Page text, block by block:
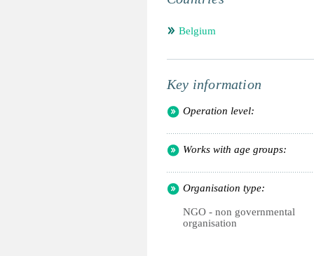
Belgium
Key information
Operation level:
Works with age groups:
Organisation type:
NGO - non governmental
organisation